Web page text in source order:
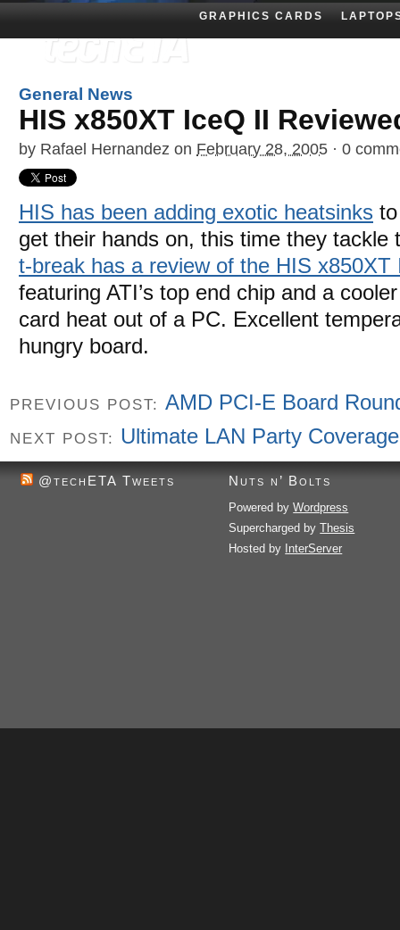
GRAPHICS CARDS
General News
HIS x850XT IceQ II
by Rafael Hernandez on February 28, 2005 · 0
HIS has been adding exotic heatsinks
get their hands on, this time they tackle
t-break has a review of the HIS
featuring ATI’s top end chip and a
card heat out of a PC. Excellent
hungry board.
PREVIOUS POST: AMD PCI-E Board
NEXT POST: Ultimate LAN Party Coverage
@techETA Tweets Nuts n’ Bolts
Powered byWordpress
Supercharged byThesis
Hosted by InterServer